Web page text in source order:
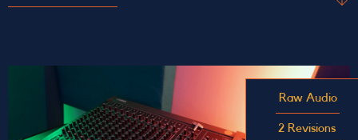
Access the space, tools, and support you need to
bring your musical vision to life. Recording with
us includes a 1-hour minimum pre-production
meeting for us to understand the song we will be
Raw Audio
2 Revisions